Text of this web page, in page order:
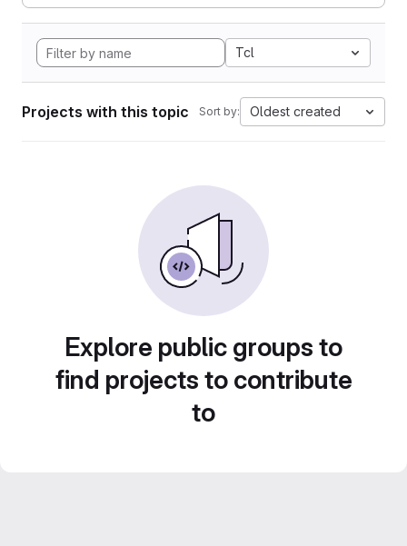
Tcl
Projects with this topic Sort by: Oldest created
Explore public groups to
find projects to contribute
to